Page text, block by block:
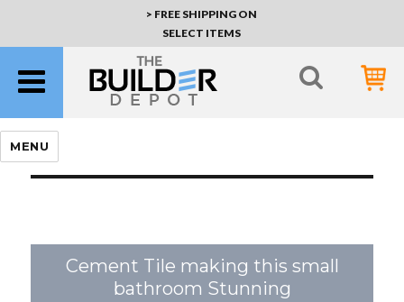
> FREE SHIPPING ON
SELECT ITEMS
MENU
Cement Tile making this small
bathroom Stunning